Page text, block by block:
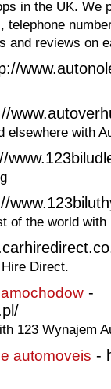
in the UK. We
telephone
and reviews on
elsewhere with
of the world
Direct.
-
123 Wynajem
automoveis -